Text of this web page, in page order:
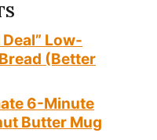
Deal” Low-
(Better
6-Minute
Butter Mug